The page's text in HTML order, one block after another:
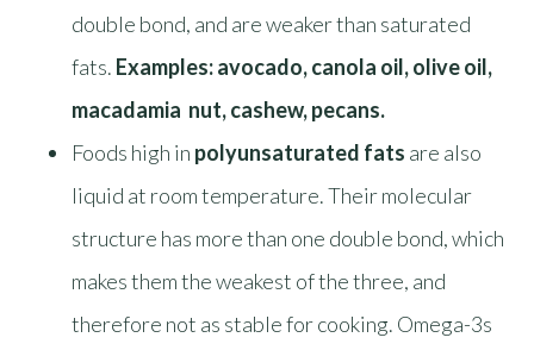
double bond, and are weaker than saturated
fats. Examples: avocado, canola oil, olive oil,
macadamia nut, cashew, pecans.
Foods high in polyunsaturated fats are also
liquid at room temperature. Their molecular
structure has more than one double bond, which
makes them the weakest of the three, and
therefore not as stable for cooking. Omega-3s